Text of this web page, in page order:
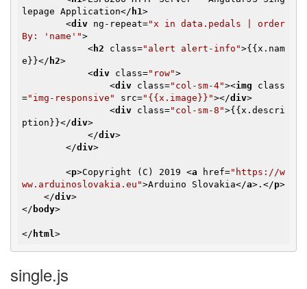
lepage Application</ h1>
<div ng-repeat="x in data.pedals | order
By: 'name'">
< h2 class="alert alert-info">{{x.nam
e}}</ h2>
<div class="row">
<div class="col-sm-4"><img
class
="img-responsive" src="{{x.image}}"></div>
<div class="col-sm-8">{{x.descri
ption}}</div>
</div>
</div>
<p>Copyright (C) 2019 <a href="https://w
ww.arduinoslovakia.eu">Arduino Slovakia</a> . </p>
</div>
</ body>
</ html >
single.js